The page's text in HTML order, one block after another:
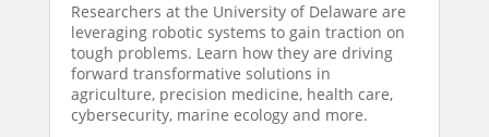
Researchers at the University of Delaware are
leveraging robotic systems to gain traction on
tough problems. Learn how they are driving
forward transformative solutions in
agriculture, precision medicine, health care,
cybersecurity, marine ecology and more.